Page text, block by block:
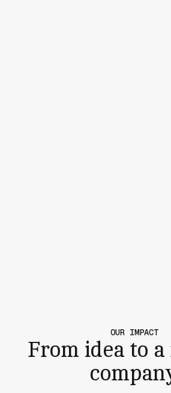
OUR IMPACT
From idea to a